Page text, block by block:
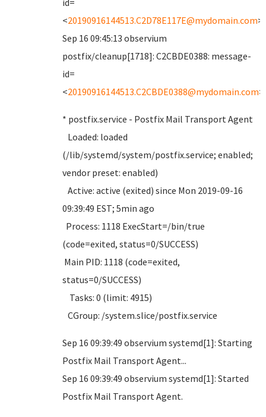
id=
<20190916144513.C2D78E117E@mydomain.com>
Sep 16 09:45:13 observium
postfix/cleanup[1718]: C2CBDE0388: message-
id=
<20190916144513.C2CBDE0388@mydomain.com>
* postfix.service - Postfix Mail Transport Agent
Loaded: loaded
(/lib/systemd/system/postfix.service; enabled;
vendor preset: enabled)
Active: active (exited) since Mon 2019-09-16
09:39:49 EST; 5min ago
Process: 1118 ExecStart=/bin/true
(code=exited, status=0/SUCCESS)
Main PID: 1118 (code=exited,
status=0/SUCCESS)
Tasks: 0 (limit: 4915)
CGroup: /system.slice/postfix.service
Sep 16 09:39:49 observium systemd[1]: Starting
Postfix Mail Transport Agent...
Sep 16 09:39:49 observium systemd[1]: Started
Postfix Mail Transport Agent.